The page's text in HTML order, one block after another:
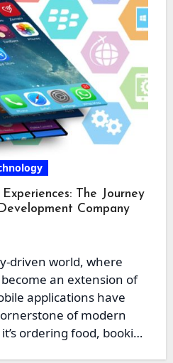
The Journey
Company
driven world, where
an extension of
applications have
of modern
ordering food, booking